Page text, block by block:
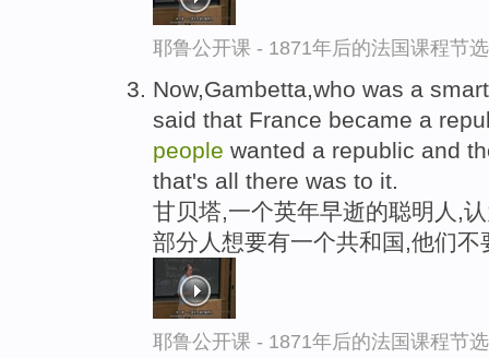
耶鲁公开课 - 1871年后的法国课程节选
Now,Gambetta,who was a
said that France became a
people wanted a republic and
that's all there was to it.
甘贝塔,一个英年早逝的聪明人,
部分人想要有一个共和国,他们
耶鲁公开课 - 1871年后的法国课程节选